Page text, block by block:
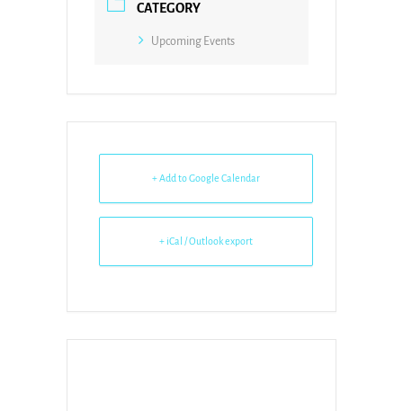
CATEGORY
Upcoming Events
+ Add to Google Calendar
+ iCal / Outlook export